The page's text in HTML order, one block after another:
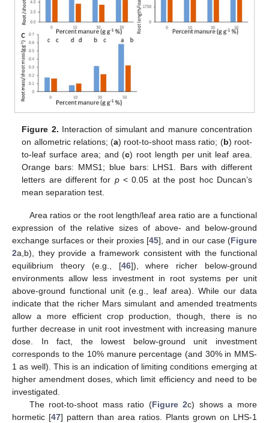
Figure 2. Interaction of simulant and manure concentration
on allometric relations; (a) root-to-shoot mass ratio; (b) root-
to-leaf surface area; and (c) root length per unit leaf area.
Orange bars: MMS1; blue bars: LHS1. Bars with different
letters are different for p< 0.05 at the post hoc Duncan’s
mean separation test.
Area ratios or the root length/leaf area ratio are a functional
expression of the relative sizes of above- and below-ground
exchange surfaces or their proxies [45], and in our case (Figure
2a,b), they provide a framework consistent with the functional
equilibrium theory (e.g., [46]), where richer below-ground
environments allow less investment in root systems per unit
above-ground functional unit (e.g., leaf area). While our data
indicate that the richer Mars simulant and amended treatments
allow a more efficient crop production, though, there is no
further decrease in unit root investment with increasing manure
dose. In fact, the lowest below-ground unit investment
corresponds to the 10% manure percentage (and 30% in MMS-
1 as well). This is an indication of limiting conditions emerging at
higher amendment doses, which limit efficiency and need to be
investigated.
The root-to-shoot mass ratio (Figure 2c) shows a more
hormetic [47] pattern than area ratios. Plants grown on LHS-1